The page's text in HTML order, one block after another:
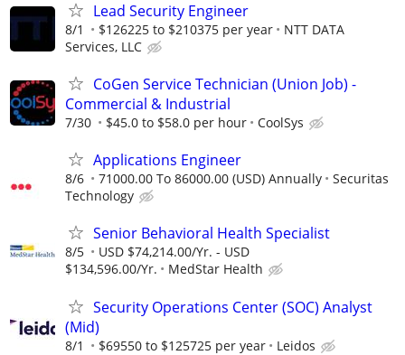
Lead Security Engineer
8/1 $126225 to $210375 per year
NTT DATA
Services, LLC
CoGen Service Technician (Union Job) -
Commercial & Industrial
7/30 $45.0 to $58.0 per hour CoolSys
Applications Engineer
8/6 71000.00 To 86000.00 (USD) Annually
Securitas
Technology
Senior Behavioral Health Specialist
8/5
USD $74,214.00/Yr. - USD
$134,596.00/Yr.
MedStar Health
Security Operations Center (SOC) Analyst
(Mid)
8/1 $69550 to $125725 per year Leidos